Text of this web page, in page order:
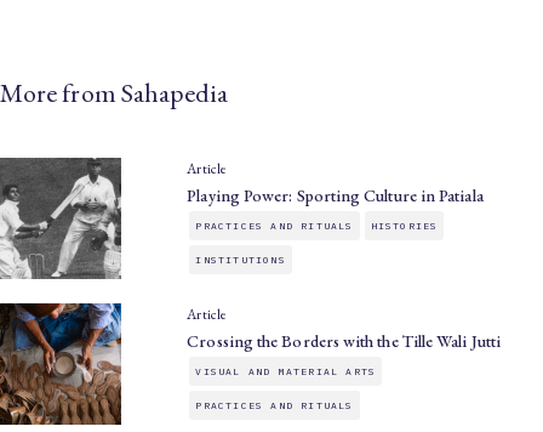
More from Sahapedia
Article
Playing Power: Sporting Culture in Patiala
PRACTICES AND RITUALS HISTORIES
INSTITUTIONS
Article
Crossing the Borders with the Tille Wali Jutti
VISUAL AND MATERIAL ARTS
PRACTICES AND RITUALS